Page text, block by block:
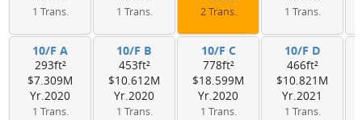
1 Trans. 1 Trans. 2 Trans. 1 Trans.
10/F A
293ft²
$7.309M
Yr.2020
1 Trans.
10/F B
453ft²
$10.612M
Yr.2020
1 Trans.
10/F C
778ft²
$18.599M
Yr.2020
1 Trans.
10/F D
466ft²
$10.821M
Yr.2021
1 Trans.